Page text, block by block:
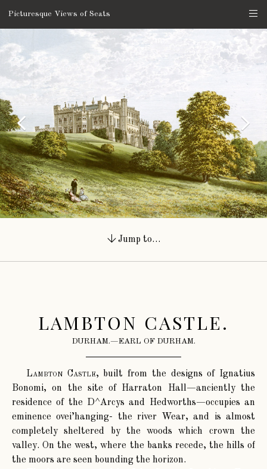
Picturesque Views of Seats
Jump to…
LAMBTON CASTLE.
DURHAM.—EARL OF DURHAM.
Lambton Castle, built from the designs of Ignatius
Bonomi, on the site of Harraton Hall—anciently the
residence of the D^Arcys and Hedworths—occupies an
eminence ovei’hanging- the river Wear, and is almost
completely sheltered by the woods which crown the
valley. On the west, where the banks recede, the hills of
the moors are seen bounding the horizon.